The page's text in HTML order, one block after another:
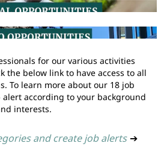
for our various activities
the below link to have access to all
To learn more about our 18 job
according to your background
interests.
and create job alerts ➔